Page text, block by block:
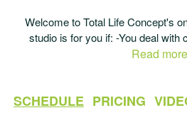
Welcome to Total Life Concept's
studio is for you if: -You deal with
Read more
SCHEDULE PRICING